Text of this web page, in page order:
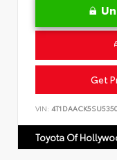
Get
VIN:
Toyota Of